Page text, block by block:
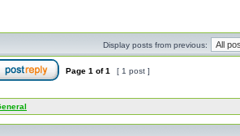
Display posts from previous:
Page 1 of1 [ 1 post ]